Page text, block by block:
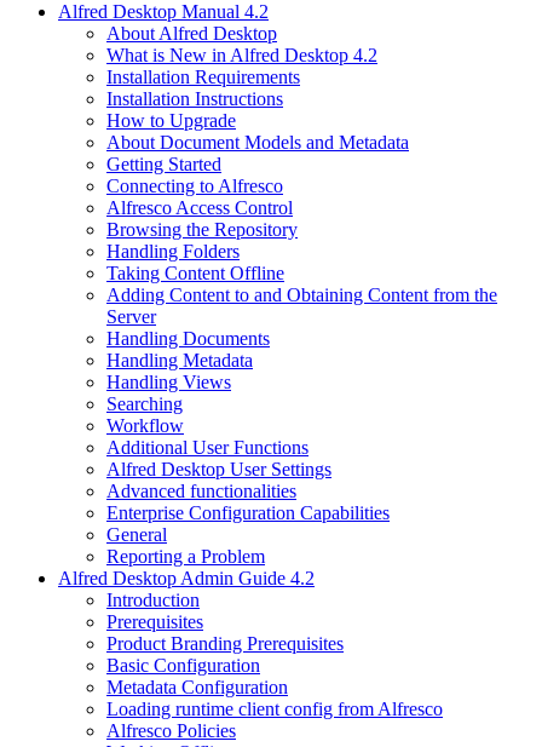
Alfred Desktop Manual 4.2
About Alfred Desktop
What is New in Alfred Desktop 4.2
Installation Requirements
Installation Instructions
How to Upgrade
About Document Models and Metadata
Getting Started
Connecting to Alfresco
Alfresco Access Control
Browsing the Repository
Handling Folders
Taking Content Offline
Adding Content to and Obtaining Content from the
Server
Handling Documents
Handling Metadata
Handling Views
Searching
Workflow
Additional User Functions
Alfred Desktop User Settings
Advanced functionalities
Enterprise Configuration Capabilities
General
Reporting a Problem
Alfred Desktop Admin Guide 4.2
Introduction
Prerequisites
Product Branding Prerequisites
Basic Configuration
Metadata Configuration
Loading runtime client config from Alfresco
Alfresco Policies